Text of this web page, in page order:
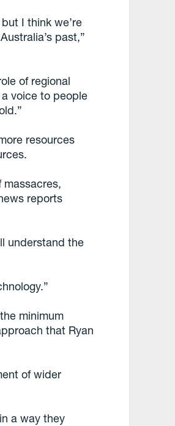
I think we’re
past,”
of regional
voice to people
resources
massacres,
reports
understand the
minimum
that Ryan
of wider
a way they